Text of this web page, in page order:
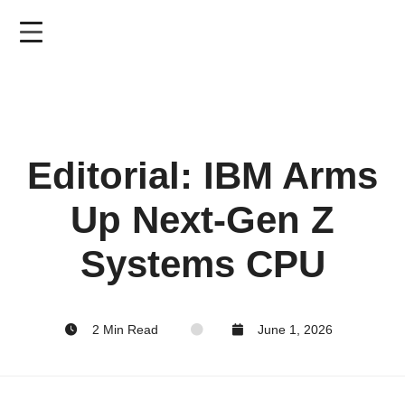
Editorial: IBM Arms
Up Next-Gen Z
Systems CPU
2 Min Read June 1, 2026